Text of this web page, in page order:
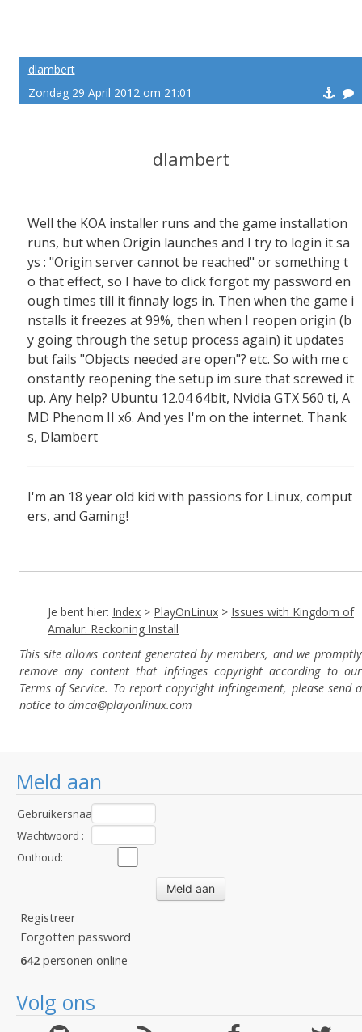
Meld aan
Gebruikersnaam
:Wachtwoord :
Onthoud:
Registreer
Forgotten password
642 personen online
Volg ons
dlambert
Zondag 29 April 2012 om 21:01
dlambert
Well the KOA installer runs and the game installation
runs, but when Origin launches and I try to login it sa
ys : "Origin server cannot be reached" or something t
o that effect, so I have to click forgot my password en
ough times till it finnaly logs in. Then when the game i
nstalls it freezes at 99%, then when I reopen origin (b
y going through the setup process again) it updates
but fails "Objects needed are open"? etc. So with me c
onstantly reopening the setup im sure that screwed it
up. Any help? Ubuntu 12.04 64bit, Nvidia GTX 560 ti, A
MD Phenom II x6. And yes I'm on the internet. Thank
s, Dlambert
I'm an 18 year old kid with passions for Linux, comput
ers, and Gaming!
Je bent hier: Index > PlayOnLinux > Issues with Kingdom of
Amalur: Reckoning Install
This site allows content generated by members, and we promptly
remove any content that infringes copyright according to our
Terms of Service. To report copyright infringement, please send a
notice to dmca@playonlinux.com